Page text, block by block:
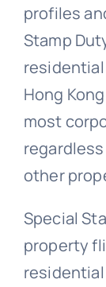
profiles
Stamp
Hong
most
other
Special
property